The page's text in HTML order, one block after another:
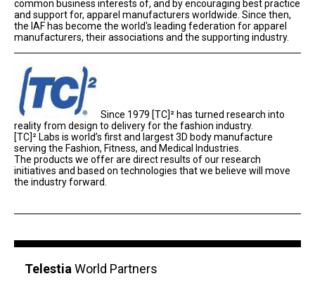
common business interests of, and by encouraging best practice
and support for, apparel manufacturers worldwide. Since then,
the IAF has become the world's leading federation for apparel
manufacturers, their associations and the supporting industry.
Since 1979 [TC]² has turned research into
reality from design to delivery for the fashion industry.
[TC]² Labs is world’s first and largest 3D body manufacture
serving the Fashion, Fitness, and Medical Industries.
The products we offer are direct results of our research
initiatives and based on technologies that we believe will move
the industry forward.
Telestia World Partners